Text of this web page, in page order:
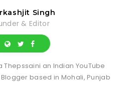
Singh
& Editor
Thepssaini an Indian YouTube
based in Mohali, Punjab